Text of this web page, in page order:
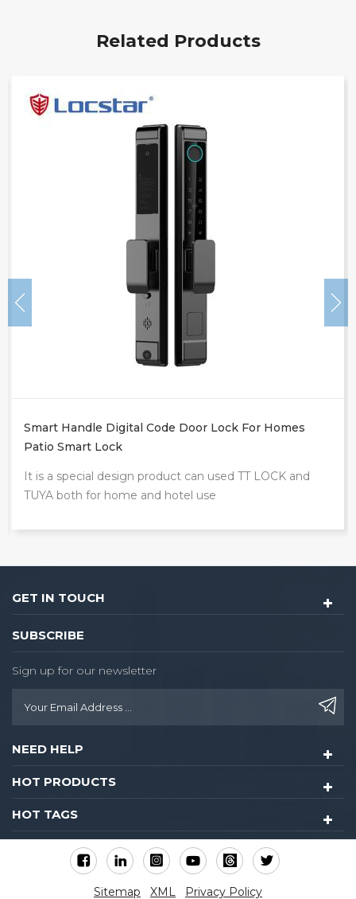
Related Products
Smart Handle Digital Code Door Lock For Homes
Patio Smart Lock
It is a special design product can used TT LOCK and
TUYA both for home and hotel use
GET IN TOUCH
SUBSCRIBE
Sign up for our newsletter
NEED HELP
HOT PRODUCTS
HOT TAGS
Sitemap XML Privacy Policy